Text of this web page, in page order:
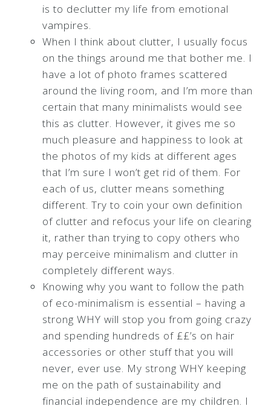
is to declutter my life from emotional
vampires.
When I think about clutter, I usually focus
on the things around me that bother me. I
have a lot of photo frames scattered
around the living room, and I’m more than
certain that many minimalists would see
this as clutter. However, it gives me so
much pleasure and happiness to look at
the photos of my kids at different ages
that I’m sure I won’t get rid of them. For
each of us, clutter means something
different. Try to coin your own definition
of clutter and refocus your life on clearing
it, rather than trying to copy others who
may perceive minimalism and clutter in
completely different ways.
Knowing why you want to follow the path
of eco-minimalism is essential – having a
strong WHY will stop you from going crazy
and spending hundreds of ££’s on hair
accessories or other stuff that you will
never, ever use. My strong WHY keeping
me on the path of sustainability and
financial independence are my children. I